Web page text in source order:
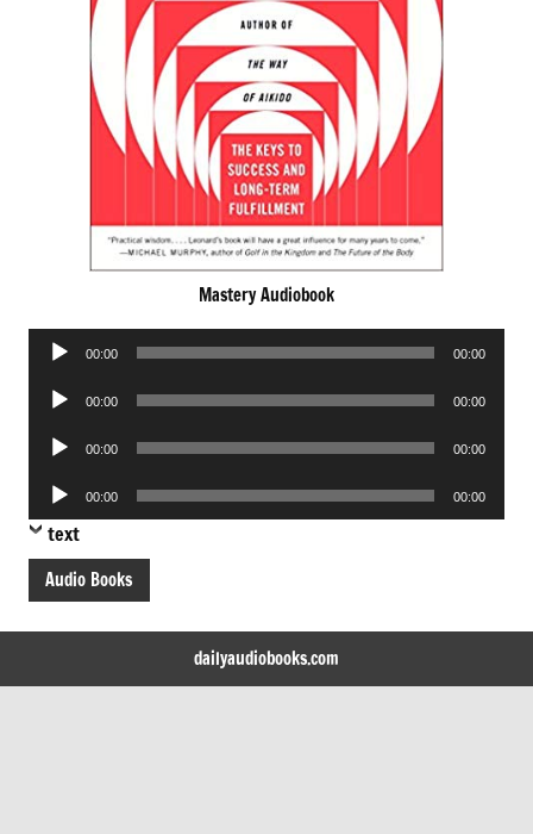
Mastery Audiobook
Audio
00:00 00:00
Audio
00:00 00:00
Audio
00:00 00:00
Audio
Player
00:00 00:00
text
Audio Books
dailyaudiobooks.com